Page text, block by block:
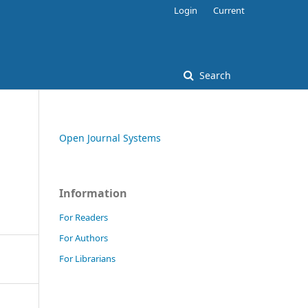
Search
Login Current
Open Journal Systems
Information
For Readers
For Authors
For Librarians